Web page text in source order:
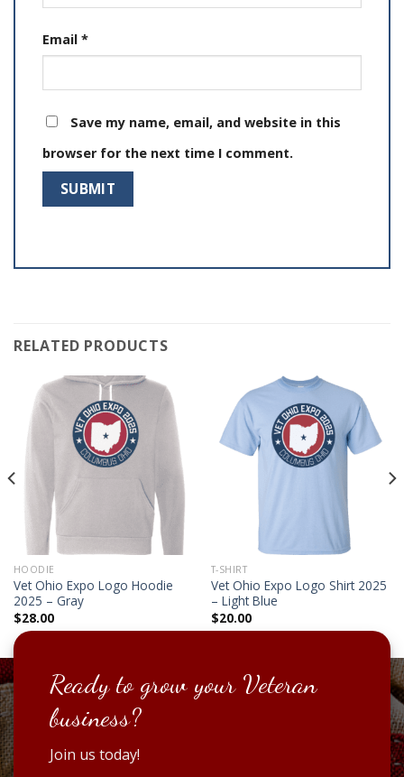
Email *
Save my name, email, and website in this
browser for the next time I comment.
RELATED PRODUCTS
HOODIE
Vet Ohio Expo Logo Hoodie
2025 – Gray
$28.00
T-SHIRT
Vet Ohio Expo Logo Shirt 2025
– Light Blue
$20.00
Ready to grow your Veteran
business?
Join us today!